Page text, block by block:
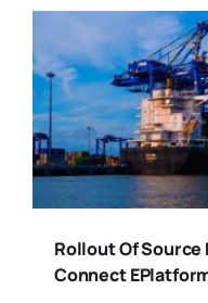
Rollout Of Source
Connect